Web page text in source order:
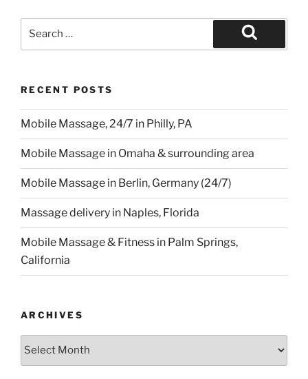
Search
RECENT POSTS
Mobile Massage, 24/7 in Philly, PA
Mobile Massage in Omaha & surrounding area
Mobile Massage in Berlin, Germany (24/7)
Massage delivery in Naples, Florida
Mobile Massage & Fitness in Palm Springs,
California
ARCHIVES
Archives